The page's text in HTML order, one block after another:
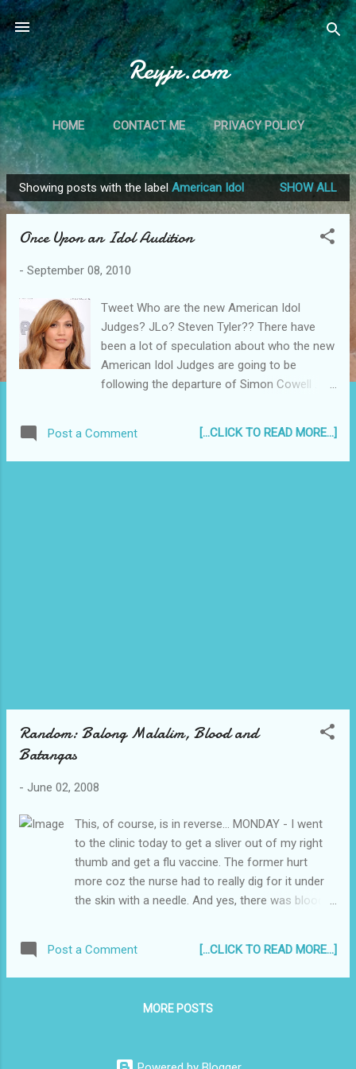
Skip to main content
Reyjr.com
HOME CONTACT ME PRIVACY POLICY
P
o
Showing posts with the label American Idol SHOW ALL
Once Upon an Idol Audition
- September 08, 2010
Tweet Who are the new American Idol
Judges? JLo? Steven Tyler?? There have
been a lot of speculation about who the new
American Idol Judges are going to be
following the departure of Simon Cowell .
her and the apparent sacking of Kara
DioGuardi, so far, Randy Jackson remains as
Post a Comment [...CLICK TO READ MORE...]
Random: Balong Malalim, Blood and
Batangas
- June 02, 2008
This, of course, is in reverse... MONDAY - I went
to the clinic today to get a sliver out of my right
thumb and get a flu vaccine. The former hurt
more coz the nurse had to really dig for it under
the skin with a needle. And yes, there was blood.
feeling I would go crazy if I was alone that
weekend. Blah. SATURDAY - My Tatay & my baby
them up from the airport coz imma stuck in
Post a Comment [...CLICK TO READ MORE...]
MORE POSTS